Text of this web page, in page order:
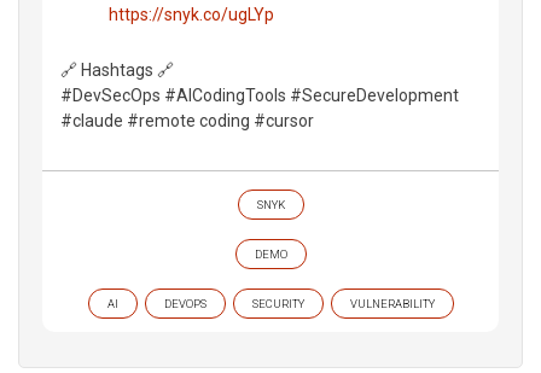
https://snyk.co/ugLYp
🔗 Hashtags 🔗
#DevSecOps #AICodingTools #SecureDevelopment
#claude #remote coding #cursor
SNYK
DEMO
AI DEVOPS SECURITY VULNERABILITY